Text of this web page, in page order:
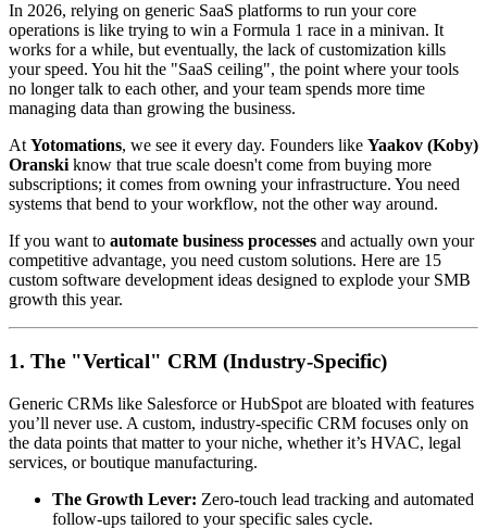
In 2026, relying on generic SaaS platforms to run your core
operations is like trying to win a Formula 1 race in a minivan. It
works for a while, but eventually, the lack of customization kills
your speed. You hit the "SaaS ceiling", the point where your tools
no longer talk to each other, and your team spends more time
managing data than growing the business.
At Yotomations, we see it every day. Founders like Yaakov (Koby)
Oranski know that true scale doesn't come from buying more
subscriptions; it comes from owning your infrastructure. You need
systems that bend to your workflow, not the other way around.
If you want to automate business processes and actually own your
competitive advantage, you need custom solutions. Here are 15
custom software development ideas designed to explode your SMB
growth this year.
1. The "Vertical" CRM (Industry-Specific)
Generic CRMs like Salesforce or HubSpot are bloated with features
you’ll never use. A custom, industry-specific CRM focuses only on
the data points that matter to your niche, whether it’s HVAC, legal
services, or boutique manufacturing.
The Growth Lever: Zero-touch lead tracking and automated
follow-ups tailored to your specific sales cycle.